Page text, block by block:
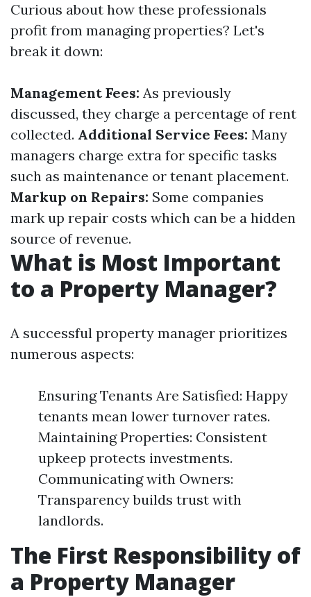
Curious about how these professionals
profit from managing properties? Let's
break it down:
Management Fees: As previously
discussed, they charge a percentage of rent
collected. Additional Service Fees: Many
managers charge extra for specific tasks
such as maintenance or tenant placement.
Markup on Repairs: Some companies
mark up repair costs which can be a hidden
source of revenue.
What is Most Important
to a Property Manager?
A successful property manager prioritizes
numerous aspects:
Ensuring Tenants Are Satisfied: Happy
tenants mean lower turnover rates.
Maintaining Properties: Consistent
upkeep protects investments.
Communicating with Owners:
Transparency builds trust with
landlords.
The First Responsibility of
a Property Manager